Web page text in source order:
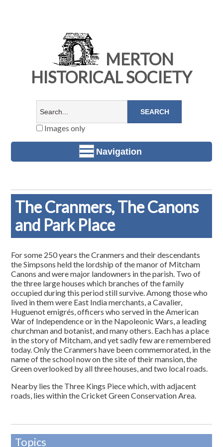
MERTON
HISTORICAL SOCIETY
Images only
Navigation
The Cranmers, The Canons
and Park Place
For some 250 years the Cranmers and their descendants
the Simpsons held the lordship of the manor of Mitcham
Canons and were major landowners in the parish. Two of
the three large houses which branches of the family
occupied during this period still survive. Among those who
lived in them were East India merchants, a Cavalier,
Huguenot emigrés, officers who served in the American
War of Independence or in the Napoleonic Wars, a leading
churchman and botanist, and many others. Each has a place
in the story of Mitcham, and yet sadly few are remembered
today. Only the Cranmers have been commemorated, in the
name of the school now on the site of their mansion, the
Green overlooked by all three houses, and two local roads.
Nearby lies the Three Kings Piece which, with adjacent
roads, lies within the Cricket Green Conservation Area.
Topics